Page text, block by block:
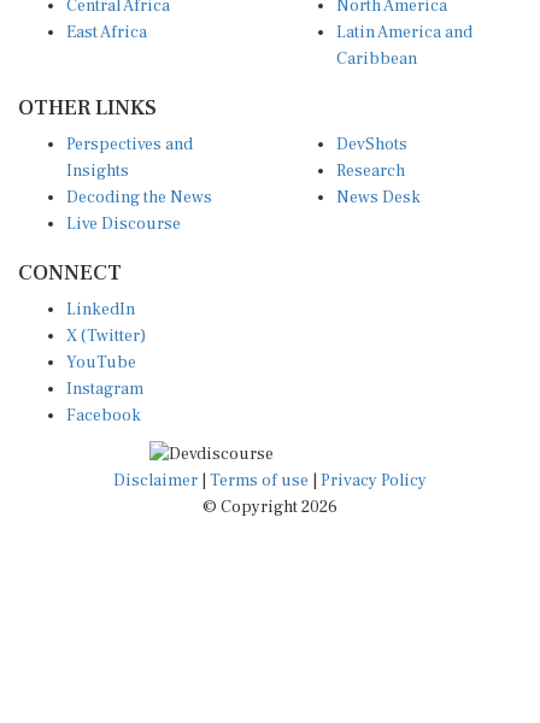
East Africa
Latin America and
Caribbean
Insights
Decoding the News
Live Discourse
Research
News Desk
X (Twitter)
YouTube
Instagram
Facebook
Disclaimer|Terms of use
© Copyright 2026